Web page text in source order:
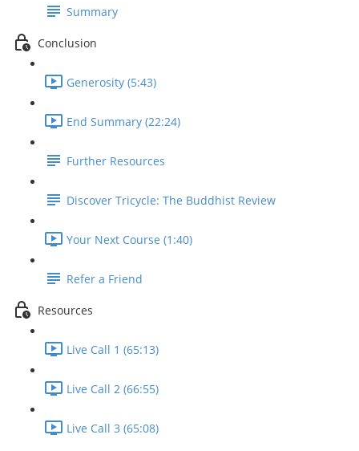
Summary
Conclusion
Generosity (5:43)
End Summary (22:24)
Further Resources
Discover Tricycle: The Buddhist Review
Your Next Course (1:40)
Refer a Friend
Resources
Live Call 1 (65:13)
Live Call 2 (66:55)
Live Call 3 (65:08)